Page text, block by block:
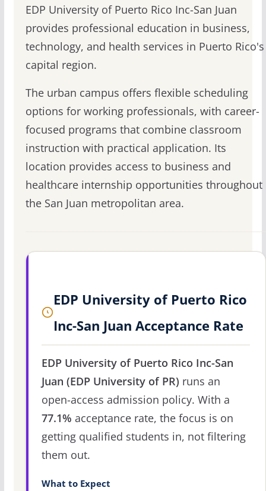
EDP University of Puerto Rico Inc-San Juan
provides professional education in business,
technology, and health services in Puerto Rico's
capital region.
The urban campus offers flexible scheduling
options for working professionals, with career-
focused programs that combine classroom
instruction with practical application. Its
location provides access to business and
healthcare internship opportunities throughout
the San Juan metropolitan area.
EDP University of Puerto Rico
Inc-San Juan Acceptance Rate
EDP University of Puerto Rico Inc-San
Juan (EDP University of PR) runs an
open-access admission policy. With a
77.1% acceptance rate, the focus is on
getting qualified students in, not filtering
them out.
What to Expect